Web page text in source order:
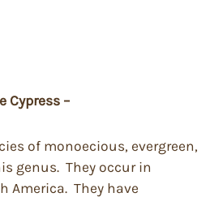
Cypress –
of monoecious, evergreen,
genus. They occur in
America. They have